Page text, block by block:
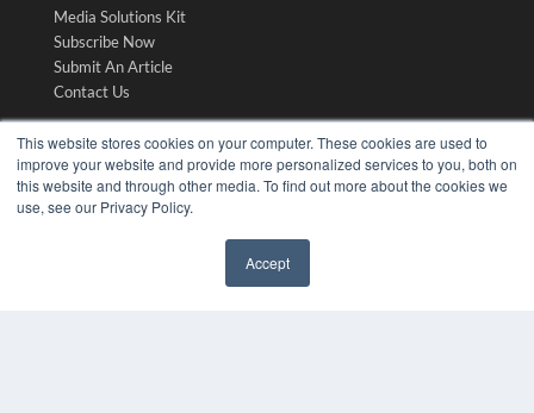
This website stores cookies on your computer. These cookies are used to
improve your website and provide more personalized services to you, both on
this website and through other media. To find out more about the cookies we
use, see our Privacy Policy.
Accept
Media Solutions Kit
Subscribe Now
Submit An Article
Contact Us